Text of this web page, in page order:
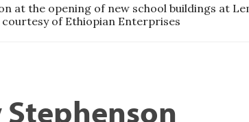
at the opening of new school buildings at
courtesy of Ethiopian Enterprises
Stephenson